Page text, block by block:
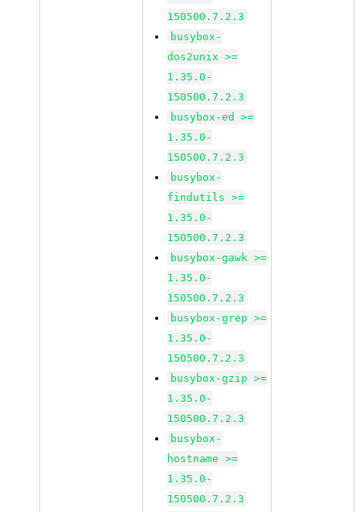
150500.7.2.3
busybox-
dos2unix >=
1.35.0-
150500.7.2.3
busybox-ed >=
1.35.0-
150500.7.2.3
busybox-
findutils >=
1.35.0-
150500.7.2.3
busybox-gawk >=
1.35.0-
150500.7.2.3
busybox-grep >=
1.35.0-
150500.7.2.3
busybox-gzip >=
1.35.0-
150500.7.2.3
busybox-
hostname >=
1.35.0-
150500.7.2.3